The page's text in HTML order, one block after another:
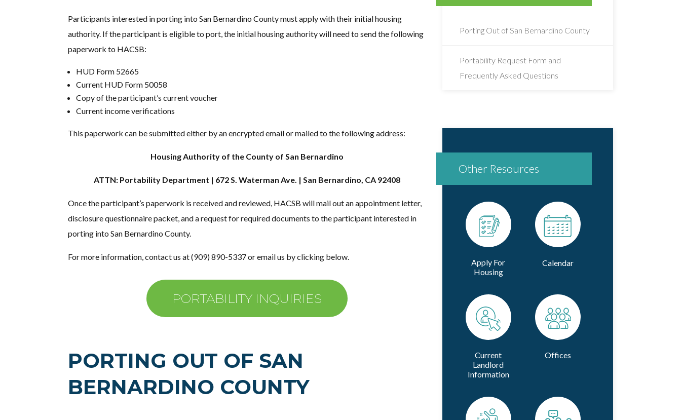
Participants interested in porting into San Bernardino County must apply with their initial housing
authority. If the participant is eligible to port, the initial housing authority will need to send the following
paperwork to HACSB:
HUD Form 52665
Current HUD Form 50058
Copy of the participant’s current voucher
Current income verifications
This paperwork can be submitted either by an encrypted email or mailed to the following address:
Housing Authority of the County of San Bernardino
ATTN: Portability Department | 672 S. Waterman Ave. | San Bernardino, CA 92408
Once the participant’s paperwork is received and reviewed, HACSB will mail out an appointment letter,
disclosure questionnaire packet, and a request for required documents to the participant interested in
porting into San Bernardino County.
For more information, contact us at (909) 890-5337 or email us by clicking below.
PORTABILITY INQUIRIES
PORTING OUT OF SAN
BERNARDINO COUNTY
Porting Out of San Bernardino County
Portability Request Form and
Frequently Asked Questions
Other Resources
Apply For
Housing
Calendar
Current
Landlord
Information
Offices